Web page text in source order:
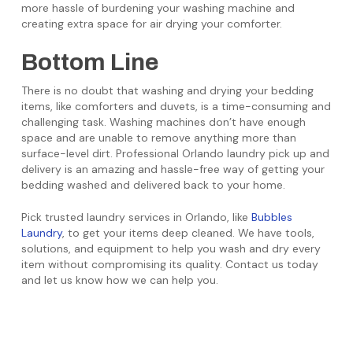
more hassle of burdening your washing machine and
creating extra space for air drying your comforter.
Bottom Line
There is no doubt that washing and drying your bedding
items, like comforters and duvets, is a time-consuming and
challenging task. Washing machines don’t have enough
space and are unable to remove anything more than
surface-level dirt. Professional Orlando laundry pick up and
delivery is an amazing and hassle-free way of getting your
bedding washed and delivered back to your home.
Pick trusted laundry services in Orlando, like Bubbles
Laundry, to get your items deep cleaned. We have tools,
solutions, and equipment to help you wash and dry every
item without compromising its quality. Contact us today
and let us know how we can help you.